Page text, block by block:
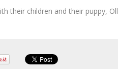
their children and their puppy,